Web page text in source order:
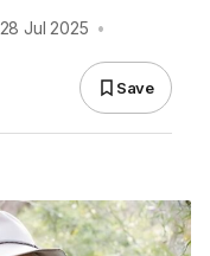
28 Jul 2025 •
Save